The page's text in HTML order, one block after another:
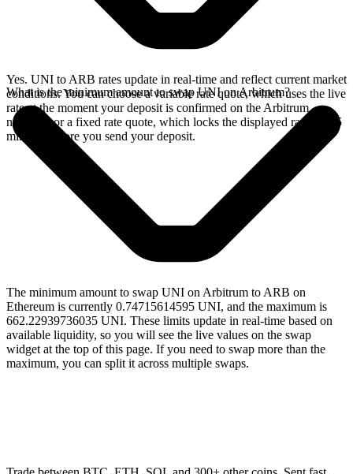
Yes. UNI to ARB rates update in real-time and reflect current market
conditions. You can choose a variable rate quote, which uses the live
rate at the moment your deposit is confirmed on the Arbitrum
network, or a fixed rate quote, which locks the displayed rate for 15
minutes before you send your deposit.
What is the minimum amount to swap UNI on Arbitrum?
The minimum amount to swap UNI on Arbitrum to ARB on
Ethereum is currently 0.74715614595 UNI, and the maximum is
662.22939736035 UNI. These limits update in real-time based on
available liquidity, so you will see the live values on the swap
widget at the top of this page. If you need to swap more than the
maximum, you can split it across multiple swaps.